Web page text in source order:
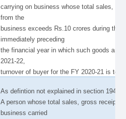
carrying on business whose total sales,
from the
business exceeds Rs.10 crores during the
immediately preceding
the financial year in which such goods are
2021-22,
turnover of buyer for the FY 2020-21 is to
As defintion not explained in section 194Q,
A person whose total sales, gross receipts
business carried